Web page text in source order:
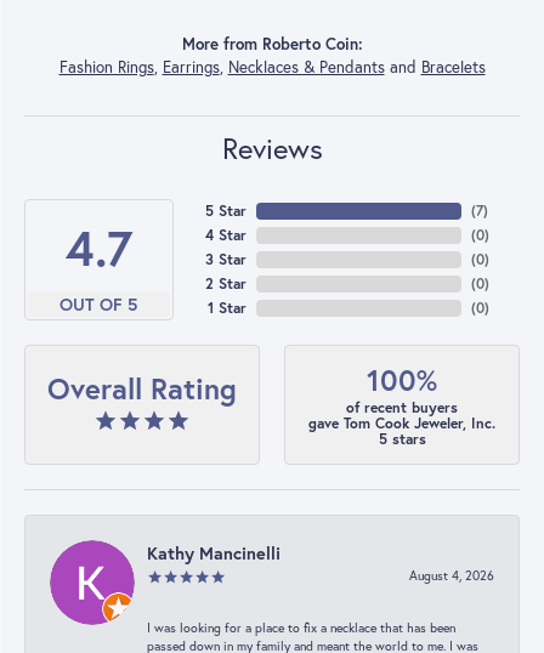
More from Roberto Coin:
Fashion Rings, Earrings, Necklaces & Pendantsand Bracelets
Reviews
4.7
OUT OF 5
5 Star
4 Star
3 Star
2 Star
1 Star
(7)
(0)
(0)
(0)
(0)
Overall Rating 100%
of recent buyers
gave Tom Cook Jeweler, Inc.
5 stars
Kathy Mancinelli
August 4, 2026
I was looking for a place to fix a necklace that has been
passed down in my family and meant the world to me. I was